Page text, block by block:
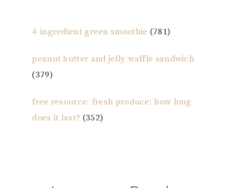
4-ingredient green smoothie (781)
peanut butter and jelly waffle sandwich
(379)
free resource: fresh produce: how long
does it last? (352)